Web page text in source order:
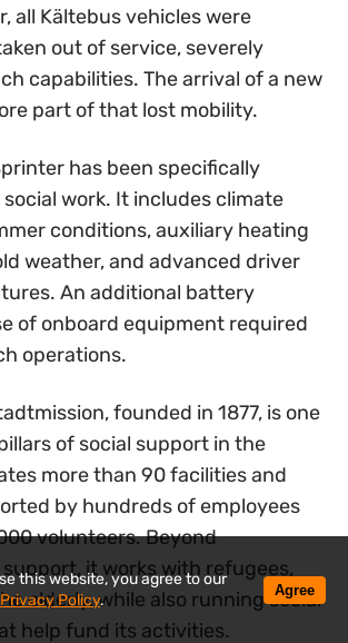
all Kältebus vehicles were
out of service, severely
capabilities. The arrival of a new
part of that lost mobility.
has been specifically
work. It includes climate
conditions, auxiliary heating
weather, and advanced driver
An additional battery
of onboard equipment required
operations.
founded in 1877, is one
of social support in the
more than 90 facilities and
by hundreds of employees
volunteers. Beyond
it works with refugees,
elderly, while also running social
help fund its activities.
this website, you agree to our
Privacy Policy.
Agree